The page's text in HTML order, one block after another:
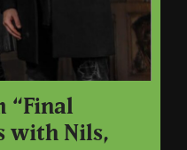
“Final
with Nils,